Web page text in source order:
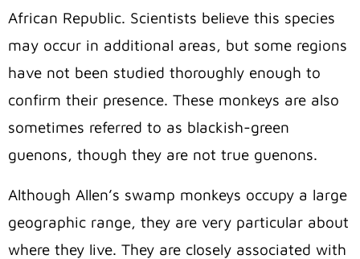
African Republic. Scientists believe this species
may occur in additional areas, but some regions
have not been studied thoroughly enough to
confirm their presence. These monkeys are also
sometimes referred to as blackish-green
guenons, though they are not true guenons.
Although Allen’s swamp monkeys occupy a large
geographic range, they are very particular about
where they live. They are closely associated with